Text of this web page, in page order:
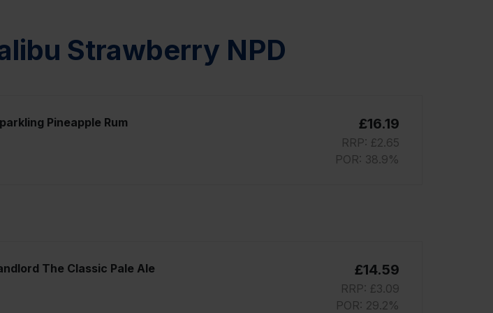
Strawberry NPD
Pineapple Rum
£16.19
RRP: £2.65
POR: 38.9%
The Classic Pale Ale
£14.59
RRP: £3.09
POR: 29.2%